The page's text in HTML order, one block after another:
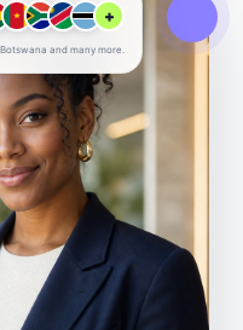
+
and many more.